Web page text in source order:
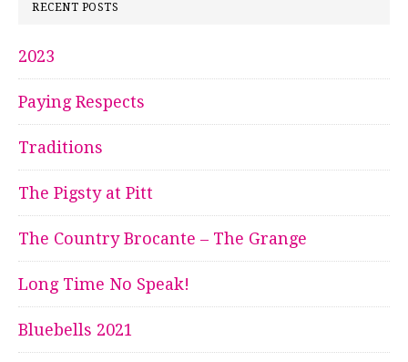
RECENT POSTS
2023
Paying Respects
Traditions
The Pigsty at Pitt
The Country Brocante – The Grange
Long Time No Speak!
Bluebells 2021